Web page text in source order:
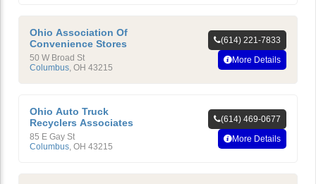
Ohio Association Of
Convenience Stores
50 W Broad St
Columbus, OH 43215
(614) 221-7833
More Details
Ohio Auto Truck
Recyclers Associates
85 E Gay St
Columbus, OH 43215
(614) 469-0677
More Details